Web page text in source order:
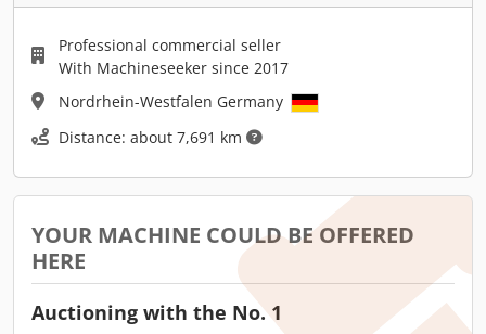
Professional commercial seller
With Machineseeker since 2017
Nordrhein-Westfalen Germany
Distance: about 7,691 km
YOUR MACHINE COULD BE OFFERED
HERE
Auctioning with the No. 1